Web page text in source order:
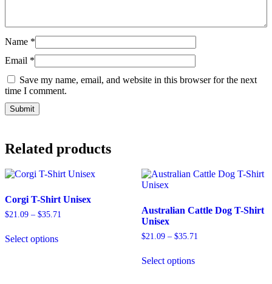
Name *
Email *
Save my name, email, and website in this browser for the next
time I comment.
Related products
Corgi T-Shirt Unisex
$21.09 – $35.71
Select options
Australian Cattle Dog T-Shirt
Unisex
$21.09– $35.71
Select options